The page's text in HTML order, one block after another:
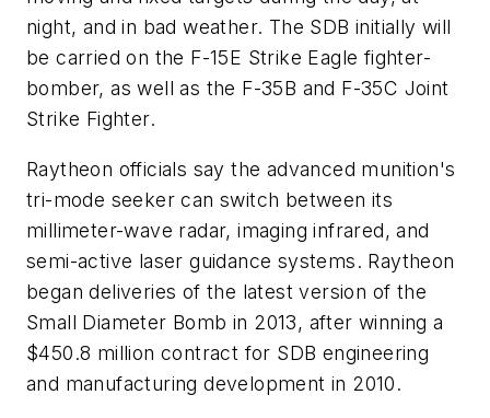
night, and in bad weather. The SDB initially will
be carried on the F-15E Strike Eagle fighter-
bomber, as well as the F-35B and F-35C Joint
Strike Fighter.
Raytheon officials say the advanced munition's
tri-mode seeker can switch between its
millimeter-wave radar, imaging infrared, and
semi-active laser guidance systems. Raytheon
began deliveries of the latest version of the
Small Diameter Bomb in 2013, after winning a
$450.8 million contract for SDB engineering
and manufacturing development in 2010.